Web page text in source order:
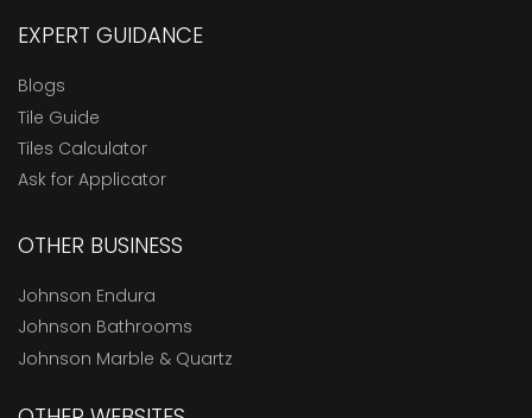
EXPERT GUIDANCE
Blogs
Tile Guide
Tiles Calculator
Ask for Applicator
OTHER BUSINESS
Johnson Endura
Johnson Bathrooms
Johnson Marble & Quartz